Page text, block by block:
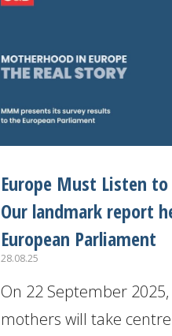
Europe Must Listen
Our landmark report
European Parliament
28.08.25
On 22 September
mothers will take centre